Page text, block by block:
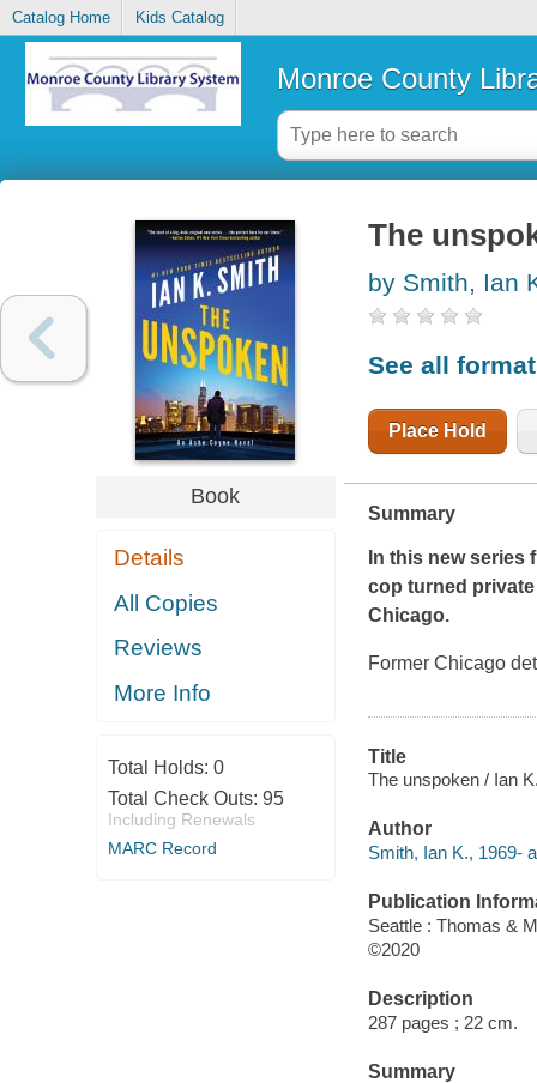
Catalog Home Kids Catalog
Monroe County
Book
Details
All Copies
Reviews
More Info
Total Holds: 0
Total Check Outs: 95
Including Renewals
MARC Record
The
by Smith, Ian
See all
Place Hold
Summary
In this new series
cop turned
Chicago.
Former Chicago
Title
The unspoken / Ian
Author
Smith, Ian K., 1969-
Publication
Seattle : Thomas &
©2020
Description
287 pages ; 22 cm.
Summary